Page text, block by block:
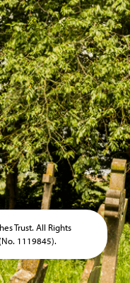
Trust. All Rights
1119845).